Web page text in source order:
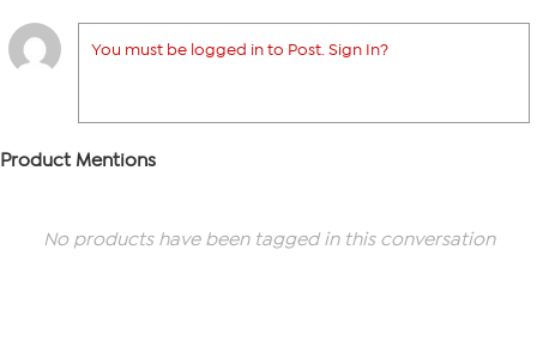
You must be logged in to Post. Sign In?
Product Mentions
No products have been tagged in this conversation